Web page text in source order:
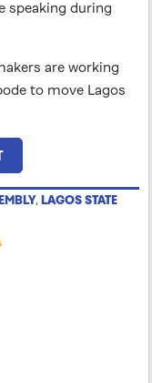
speaking during
are working
to move Lagos
, LAGOS STATE